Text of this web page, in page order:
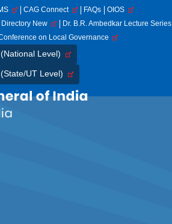
CAG Connect FAQs OIOS
New
Dr. B.R. Ambedkar Lecture Series
on Local Governance
Level)
UT Level)